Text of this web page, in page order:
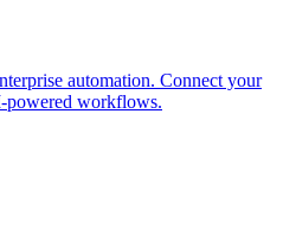
automation. Connect your
powered workflows.